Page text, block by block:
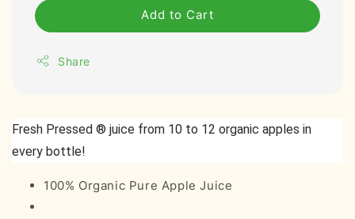
Add to Cart
Share
Fresh Pressed ® juice from 10 to 12 organic apples in
every bottle!
100% Organic Pure Apple Juice